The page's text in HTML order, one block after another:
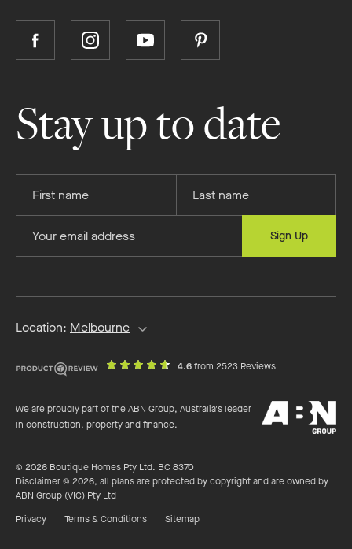
Follow
on
Facebook
Follow
Instagram
Follow
YouTube
Follow
Pinterest
Stay up to date
your
first
name
your
last
your
email
Sign Up
Location: Melbourne
4.6out
stars
from 2523 Reviewson
We are proudly part of the ABN Group, Australia's leader
in construction, property and finance.
ABN
Group
© 2026 Boutique Homes Pty Ltd. BC 8370
Disclaimer © 2026, all plans are protected by copyright and are owned by
ABN Group (VIC) Pty Ltd
Privacy
Terms & Conditions Sitemap